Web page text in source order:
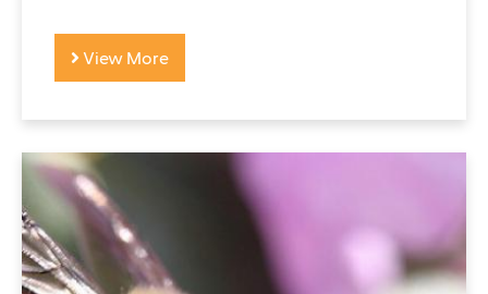
View More